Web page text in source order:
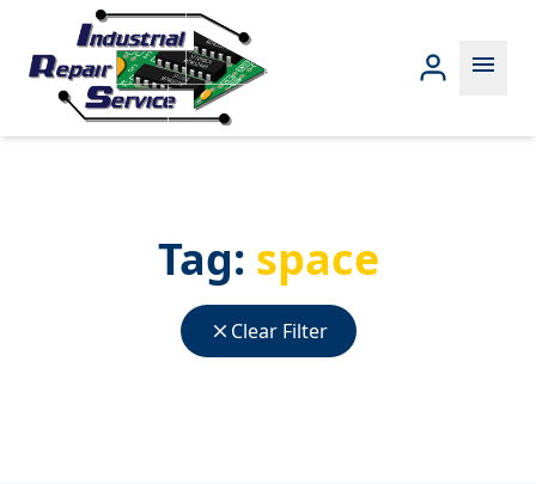
menu
Tag: space
close Clear Filter